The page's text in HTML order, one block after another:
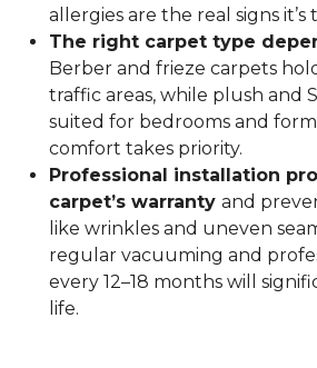
allergies are the real signs
The right carpet type
Berber and frieze carpets
traffic areas, while plush and
suited for bedrooms and
comfort takes priority.
Professional installation
carpet’s warranty and
like wrinkles and uneven
regular vacuuming and
every 12–18 months will
life.